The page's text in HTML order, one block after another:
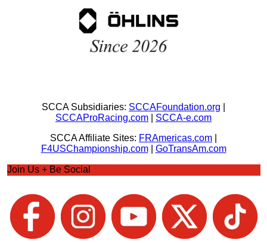
SCCA Subsidiaries: SCCAFoundation.org
SCCAProRacing.com
SCCA-e.com
SCCA Affiliate Sites: FRAmericas.com
F4USChampionship.com| GoTransAm.com
Join Us + Be Social